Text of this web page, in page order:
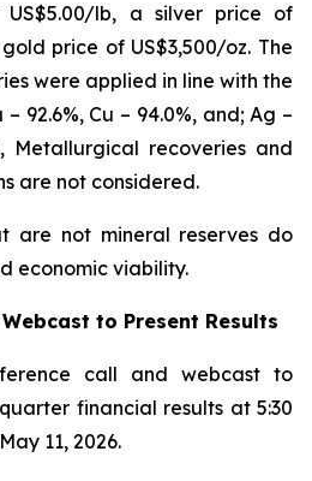
lb, a silver price of
price of US$3,500/oz. The
were applied in line with the
92.6%, Cu – 94.0%, and; Ag –
Metallurgical recoveries and
are not considered.
are not mineral reserves do
economic viability.
to Present Results
call and webcast to
financial results at 5:30
11, 2026.